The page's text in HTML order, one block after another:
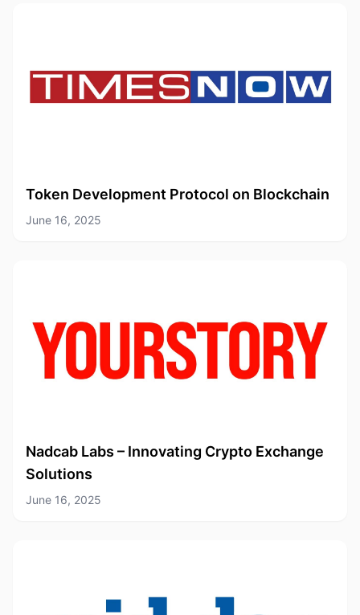
Token Development Protocol on Blockchain
June 16, 2025
Nadcab Labs – Innovating Crypto Exchange
Solutions
June 16, 2025